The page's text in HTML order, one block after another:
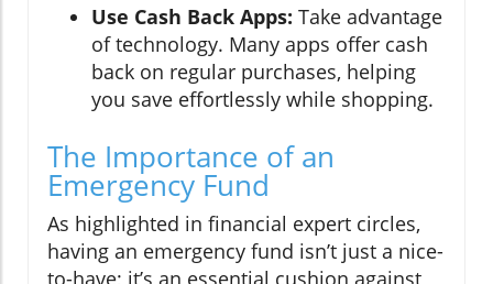
Use Cash Back Apps: Take advantage
of technology. Many apps offer cash
back on regular purchases, helping
you save effortlessly while shopping.
The Importance of an
Emergency Fund
As highlighted in financial expert circles,
having an emergency fund isn’t just a nice-
to-have; it’s an essential cushion against